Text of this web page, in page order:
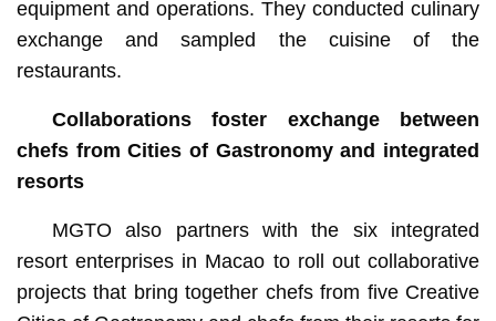
equipment and operations. They conducted culinary
exchange and sampled the cuisine of the
restaurants.
Collaborations foster exchange between
chefs from Cities of Gastronomy and integrated
resorts
MGTO also partners with the six integrated
resort enterprises in Macao to roll out collaborative
projects that bring together chefs from five Creative